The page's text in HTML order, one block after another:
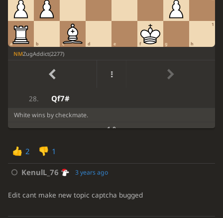
1
a b c d e f g h
NMZugAddict(2277)
fxe5
Kxf1 Qf8+
25. Rf7 Qg7
Qh7+
28. Qf7#
White wins by checkmate.
1-0
2 1
KenulL_76 3 years ago
Edit cant make new topic captcha bugged